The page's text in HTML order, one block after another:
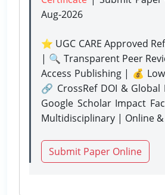
Aug-2026
⭐ UGC CARE Approved
| 🔍 Transparent Peer
Access Publishing | 💰
🔗 CrossRef DOI &
Google Scholar Impact
Multidisciplinary | Online
Submit Paper Online